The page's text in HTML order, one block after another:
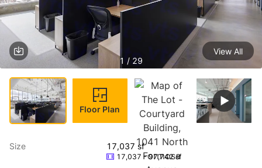
1 / 29
View All
Floor Plan
Size 17,037 sf
17,037 - 97,742 sf